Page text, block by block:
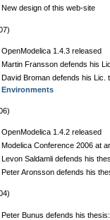
New design of this web-site
OpenModelica 1.4.3 released
Martin Fransson defends his
David Broman defends his Lic.
Environments
OpenModelica 1.4.2 released
Modelica Conference 2006 at
Levon Saldamli defends his
Peter Aronsson defends his
Peter Bunus defends his